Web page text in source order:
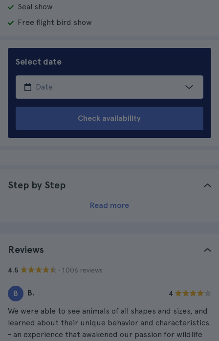
Seal show
Free flight bird show
Select date
Check availability
Step by Step
Read more
Reviews
4.5 · 1.006 reviews
B B. 4
We were able to see animals of all shapes and sizes, and
learned about their unique behavior and characteristics
- an experience that awakened our passion for wildlife